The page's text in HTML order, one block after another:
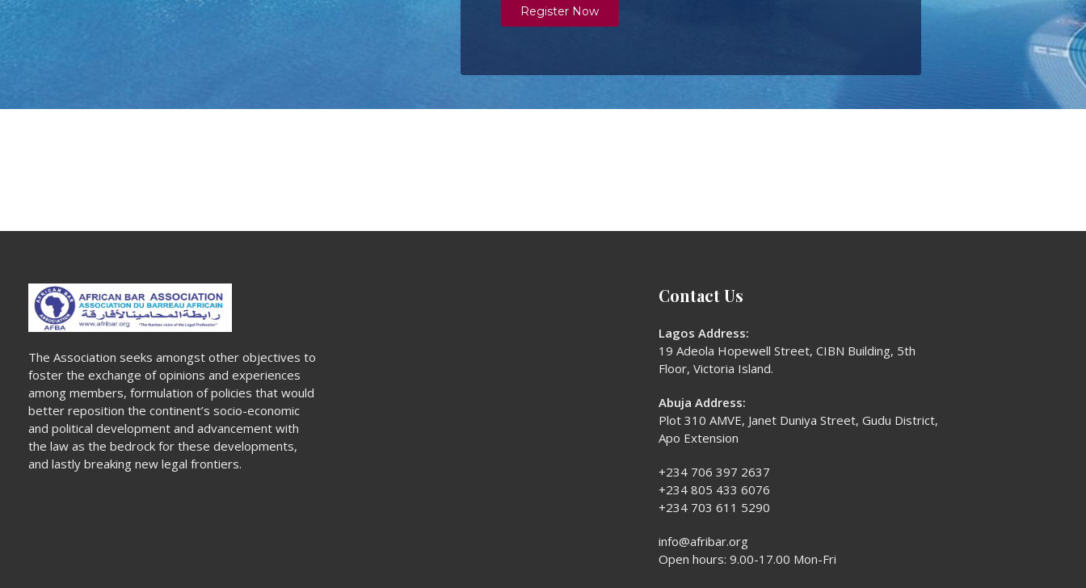
Register Now
The Association seeks amongst other objectives to
foster the exchange of opinions and experiences
among members, formulation of policies that would
better reposition the continent’s socio-economic
and political development and advancement with
the law as the bedrock for these developments,
and lastly breaking new legal frontiers.
Contact Us
Lagos Address:
19 Adeola Hopewell Street, CIBN Building, 5th
Floor, Victoria Island.
Abuja Address:
Plot 310 AMVE, Janet Duniya Street, Gudu District,
Apo Extension
+234 706 397 2637
+234 805 433 6076
+234 703 611 5290
info@afribar.org
Open hours: 9.00-17.00 Mon-Fri